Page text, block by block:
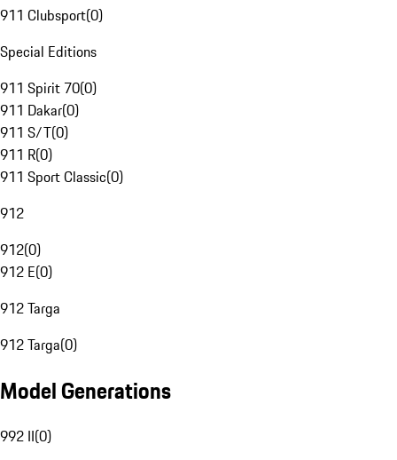
911 Clubsport(0)
Special Editions
911 Spirit 70(0)
911 Dakar(0)
911 S/T(0)
911 R(0)
911 Sport Classic(0)
912
912(0)
912 E(0)
912 Targa
912 Targa(0)
Model Generations
992 II(0)